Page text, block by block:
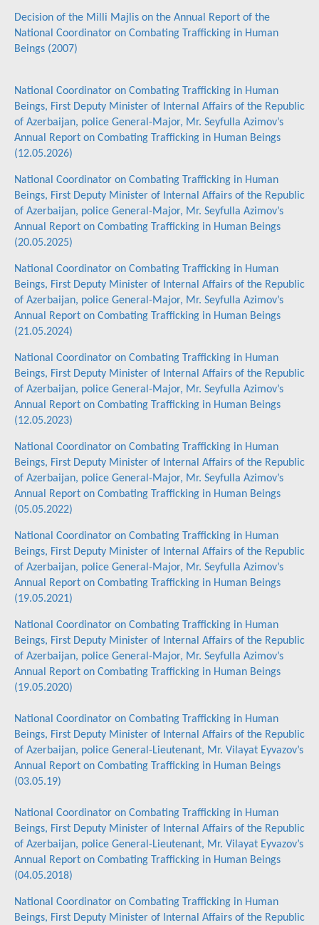
Decision of the Milli Majlis on the Annual Report of the
National Coordinator on Combating Trafficking in Human
Beings (2007)
National Coordinator on Combating Trafficking in Human
Beings, First Deputy Minister of Internal Affairs of the Republic
of Azerbaijan, police General-Major, Mr. Seyfulla Azimov’s
Annual Report on Combating Trafficking in Human Beings
(12.05.2026)
National Coordinator on Combating Trafficking in Human
Beings, First Deputy Minister of Internal Affairs of the Republic
of Azerbaijan, police General-Major, Mr. Seyfulla Azimov’s
Annual Report on Combating Trafficking in Human Beings
(20.05.2025)
National Coordinator on Combating Trafficking in Human
Beings, First Deputy Minister of Internal Affairs of the Republic
of Azerbaijan, police General-Major, Mr. Seyfulla Azimov’s
Annual Report on Combating Trafficking in Human Beings
(21.05.2024)
National Coordinator on Combating Trafficking in Human
Beings, First Deputy Minister of Internal Affairs of the Republic
of Azerbaijan, police General-Major, Mr. Seyfulla Azimov’s
Annual Report on Combating Trafficking in Human Beings
(12.05.2023)
National Coordinator on Combating Trafficking in Human
Beings, First Deputy Minister of Internal Affairs of the Republic
of Azerbaijan, police General-Major, Mr. Seyfulla Azimov’s
Annual Report on Combating Trafficking in Human Beings
(05.05.2022)
National Coordinator on Combating Trafficking in Human
Beings, First Deputy Minister of Internal Affairs of the Republic
of Azerbaijan, police General-Major, Mr. Seyfulla Azimov’s
Annual Report on Combating Trafficking in Human Beings
(19.05.2021)
National Coordinator on Combating Trafficking in Human
Beings, First Deputy Minister of Internal Affairs of the Republic
of Azerbaijan, police General-Major, Mr. Seyfulla Azimov’s
Annual Report on Combating Trafficking in Human Beings
(19.05.2020)
National Coordinator on Combating Trafficking in Human
Beings, First Deputy Minister of Internal Affairs of the Republic
of Azerbaijan, police General-Lieutenant, Mr. Vilayat Eyvazov’s
Annual Report on Combating Trafficking in Human Beings
(03.05.19)
National Coordinator on Combating Trafficking in Human
Beings, First Deputy Minister of Internal Affairs of the Republic
of Azerbaijan, police General-Lieutenant, Mr. Vilayat Eyvazov’s
Annual Report on Combating Trafficking in Human Beings
(04.05.2018)
National Coordinator on Combating Trafficking in Human
Beings, First Deputy Minister of Internal Affairs of the Republic